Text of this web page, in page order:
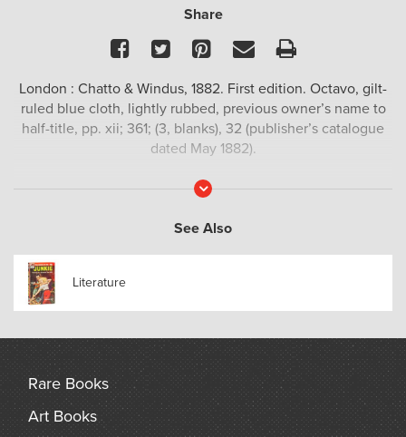
Share
Facebook
TwitterPinterest
EmailPrint
London : Chatto & Windus, 1882. First edition. Octavo, gilt-
ruled blue cloth, lightly rubbed, previous owner’s name to
half-title, pp. xii; 361; (3, blanks), 32 (publisher’s catalogue
dated May 1882).
Read
See Also
Literature
Rare Books
Art Books